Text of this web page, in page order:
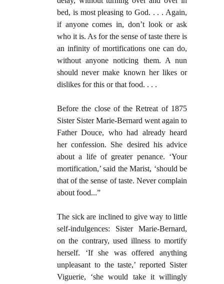
bed, is most pleasing to God. . . . Again,
if anyone comes in, don’t look or ask
who it is. As for the sense of taste there is
an infinity of mortifications one can do,
without anyone noticing them. A nun
should never make known her likes or
dislikes for this or that food. . . .
Before the close of the Retreat of 1875
Sister Sister Marie-Bernard went again to
Father Douce, who had already heard
her confession. She desired his advice
about a life of greater penance. ‘Your
mortification,’ said the Marist, ‘should be
that of the sense of taste. Never complain
about food...”
The sick are inclined to give way to little
self-indulgences: Sister Marie-Bernard,
on the contrary, used illness to mortify
herself. ‘If she was offered anything
unpleasant to the taste,’ reported Sister
Viguerie, ‘she would take it willingly